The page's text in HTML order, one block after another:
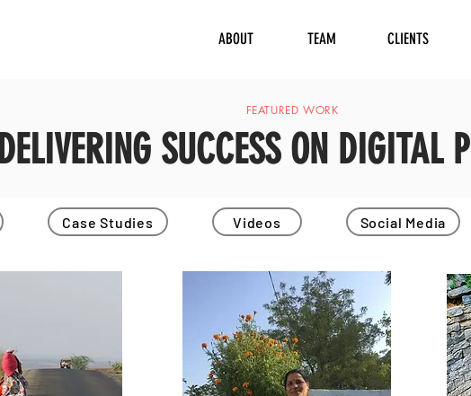
ABOUT TEAM CLIENTS
FEATURED WORK
DELIVERING SUCCESS ON DIGITAL
Case Studies Videos Social Media